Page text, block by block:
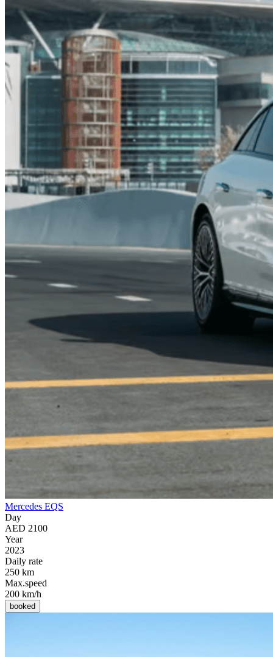
Mercedes EQS
Day
AED 2100
Year
2023
Daily rate
250 km
Max.speed
200 km/h
booked